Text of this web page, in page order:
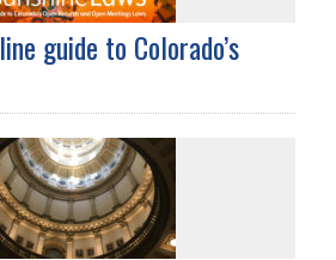
guide to Colorado’s